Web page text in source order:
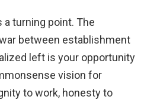
a turning point. The
between establishment
left is your opportunity
vision for
to work, honesty to